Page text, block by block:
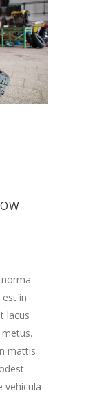
in
lacus
mattis
vehicula